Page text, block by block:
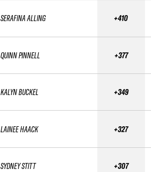
SERAFINA ALLING
QUINN PINNELL
KALYN BUCKEL
LAINEE HAACK
SYDNEY STITT
+410
+377
+349
+327
+307